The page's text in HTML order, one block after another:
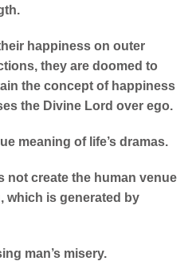
happiness on outer
they are doomed to
the concept of happiness
the Divine Lord over ego.
meaning of life’s dramas.
not create the human venue
which is generated by
man’s misery.